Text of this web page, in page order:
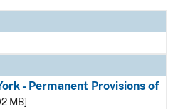
- Permanent Provisions of
MB]